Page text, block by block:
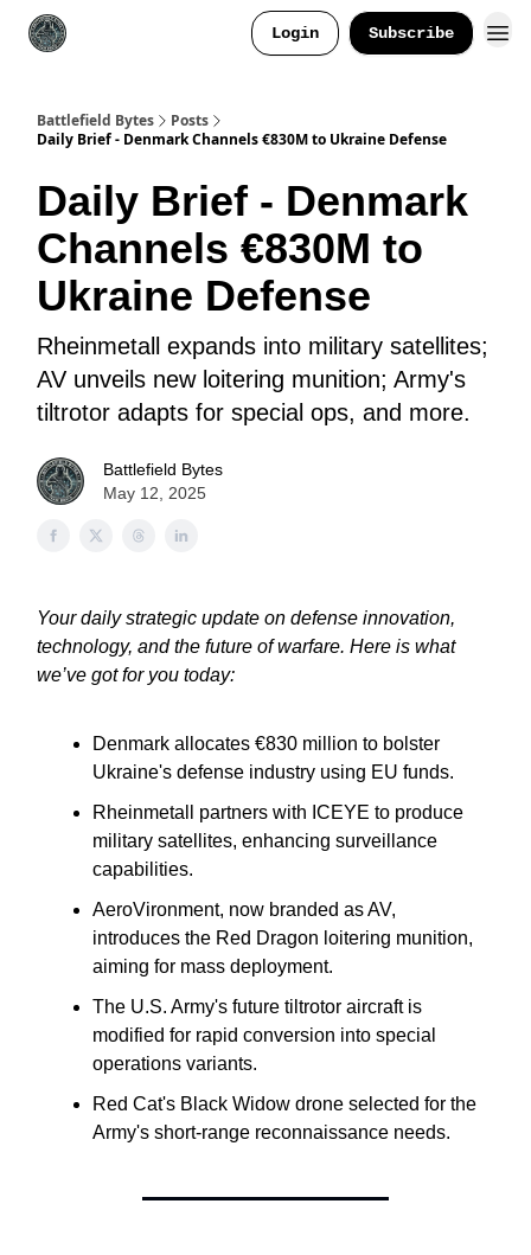
Login Subscribe
Battlefield Bytes
Posts
Daily Brief - Denmark Channels €830M to Ukraine Defense
Daily Brief - Denmark
Channels €830M to
Ukraine Defense
Rheinmetall expands into military satellites;
AV unveils new loitering munition; Army's
tiltrotor adapts for special ops, and more.
Battlefield Bytes
May 12, 2025
Your daily strategic update on defense innovation,
technology, and the future of warfare. Here is what
we’ve got for you today:
Denmark allocates €830 million to bolster
Ukraine's defense industry using EU funds.
Rheinmetall partners with ICEYE to produce
military satellites, enhancing surveillance
capabilities.
AeroVironment, now branded as AV,
introduces the Red Dragon loitering munition,
aiming for mass deployment.
The U.S. Army's future tiltrotor aircraft is
modified for rapid conversion into special
operations variants.
Red Cat's Black Widow drone selected for the
Army's short-range reconnaissance needs.